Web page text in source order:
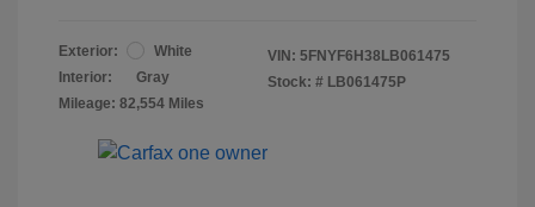
Exterior:
White
Interior:
Gray
Mileage: 82,554 Miles
VIN: 5FNYF6H38LB061475
Stock: # LB061475P